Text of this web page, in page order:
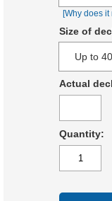
[Why does it
Size of
Actual
Quantity: